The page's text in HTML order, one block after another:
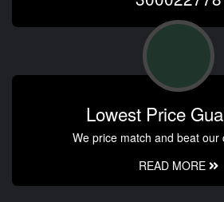
Lowest Price
We price match and beat our
READ MORE